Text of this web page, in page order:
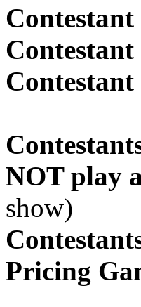
NOT play
show)
Pricing